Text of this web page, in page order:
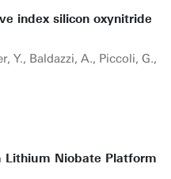
index silicon oxynitride
Y., Baldazzi, A., Piccoli, G.,
Lithium Niobate Platform